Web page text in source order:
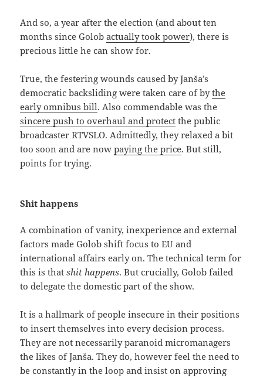
And so, a year after the election (and about ten
months since Golobactually took power), there is
precious little he can show for.
True, the festering wounds caused by Janša’s
democratic backsliding were taken care of bythe
early omnibus bill. Also commendable was the
sincere push to overhaul and protect the public
broadcaster RTVSLO. Admittedly, they relaxed a bit
too soon and are nowpaying the price. But still,
points for trying.
Shit happens
A combination of vanity, inexperience and external
factors made Golob shift focus to EU and
international affairs early on. The technical term for
this is thatshit happens. But crucially, Golob failed
to delegate the domestic part of the show.
It is a hallmark of people insecure in their positions
to insert themselves into every decision process.
They are not necessarily paranoid micromanagers
the likes of Janša. They do, however feel the need to
be constantly in the loop and insist on approving